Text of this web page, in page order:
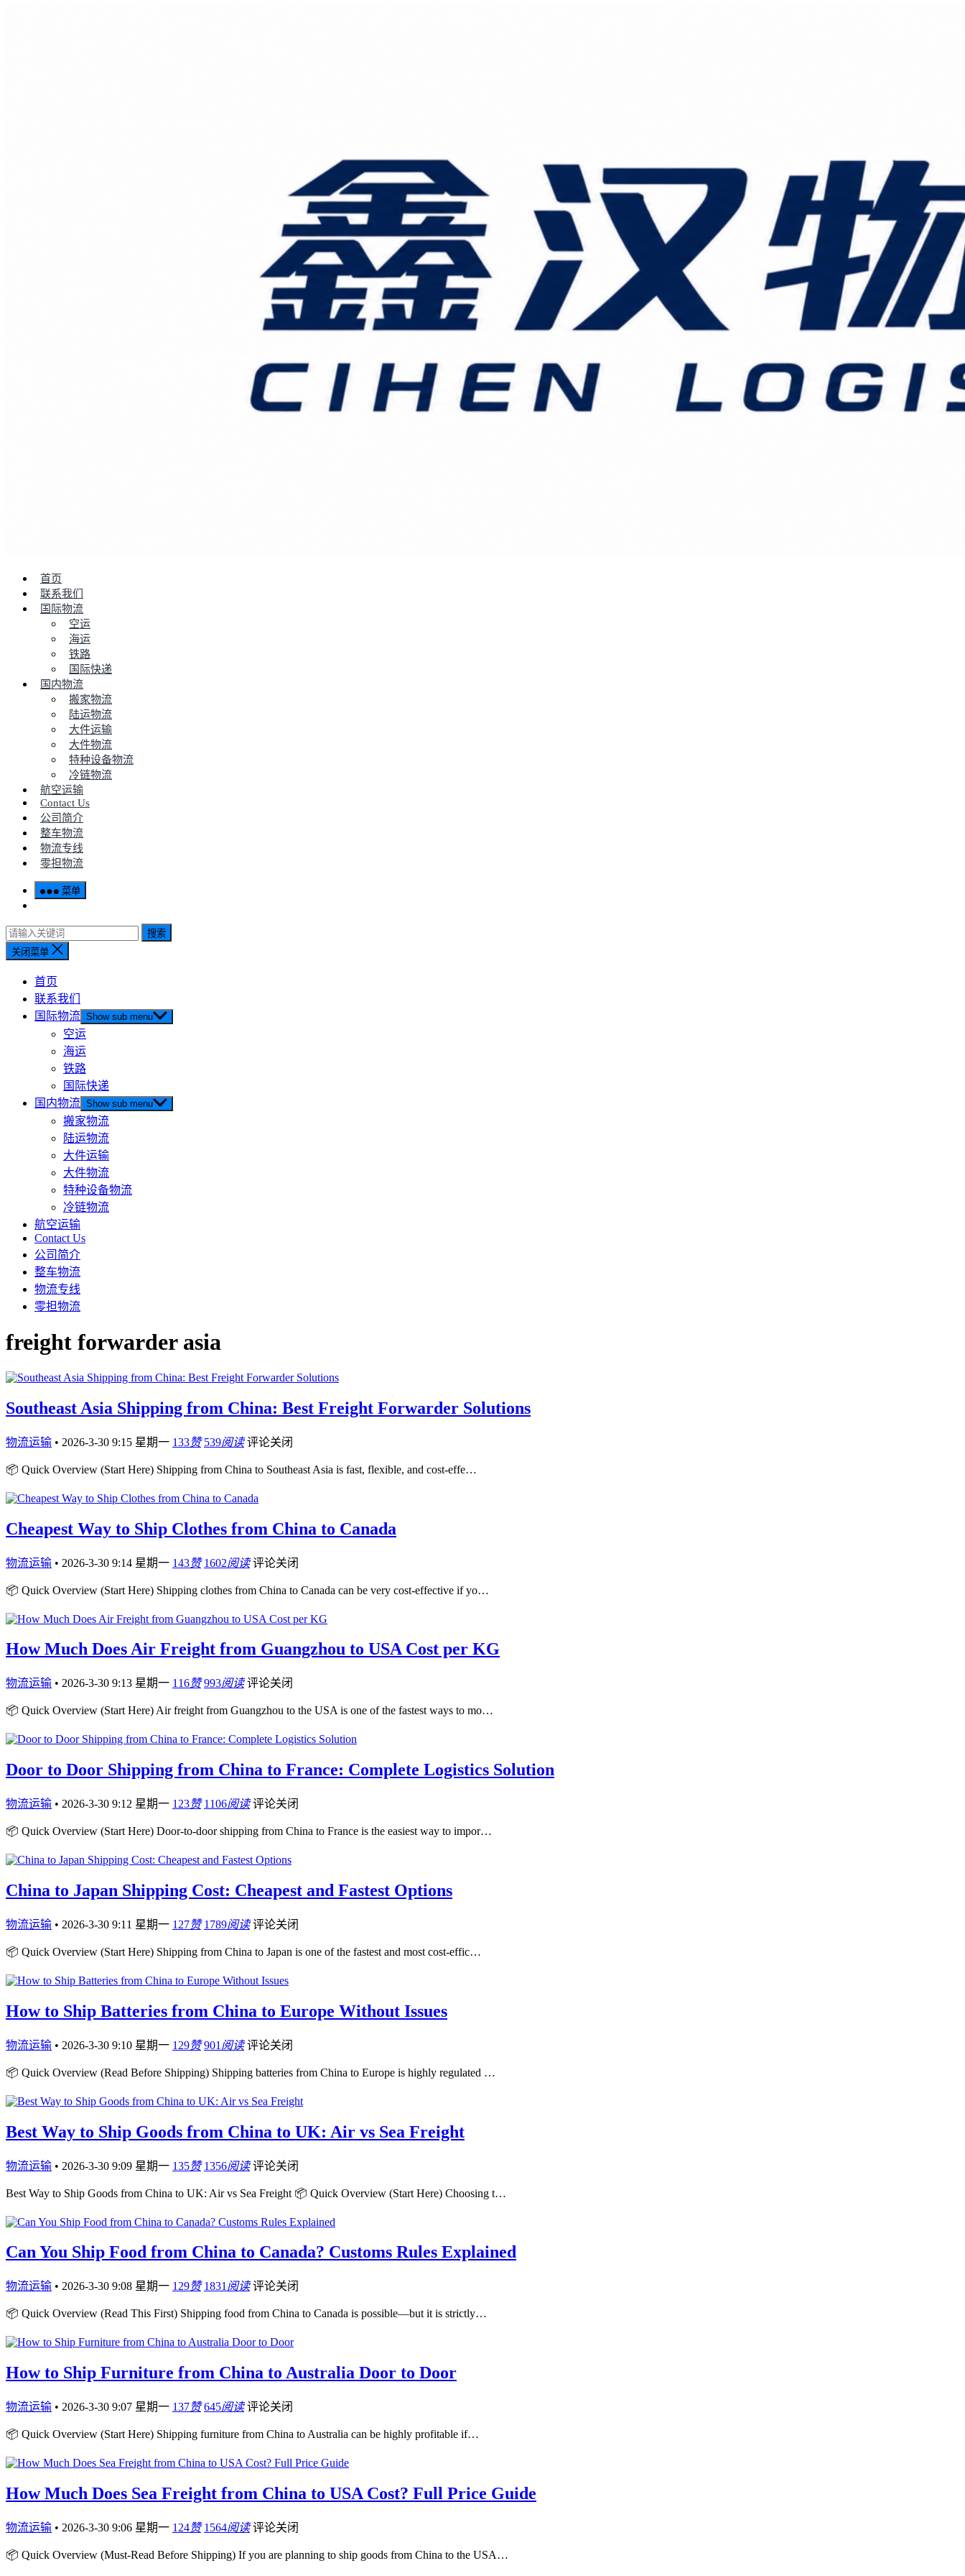
首页
联系我们
国际物流
空运
海运
铁路
国际快递
国内物流
搬家物流
陆运物流
大件运输
大件物流
特种设备物流
冷链物流
航空运输
Contact Us
公司简介
整车物流
物流专线
零担物流
菜单
搜索
关闭菜单
首页
联系我们
国际物流 Show sub menu
空运
海运
铁路
国际快递
国内物流 Show sub menu
搬家物流
陆运物流
大件运输
大件物流
特种设备物流
冷链物流
航空运输
Contact Us
公司简介
整车物流
物流专线
零担物流
freight forwarder asia
Southeast Asia Shipping from China: Best Freight Forwarder Solutions
物流运输 • 2026-3-30 9:15 星期一 133赞 539阅读 评论关闭
📦 Quick Overview (Start Here) Shipping from China to Southeast Asia is fast, flexible, and cost-effe…
Cheapest Way to Ship Clothes from China to Canada
物流运输 • 2026-3-30 9:14 星期一 143赞 1602阅读 评论关闭
📦 Quick Overview (Start Here) Shipping clothes from China to Canada can be very cost-effective if yo…
How Much Does Air Freight from Guangzhou to USA Cost per KG
物流运输 • 2026-3-30 9:13 星期一 116赞 993阅读 评论关闭
📦 Quick Overview (Start Here) Air freight from Guangzhou to the USA is one of the fastest ways to mo…
Door to Door Shipping from China to France: Complete Logistics Solution
物流运输 • 2026-3-30 9:12 星期一 123赞 1106阅读 评论关闭
📦 Quick Overview (Start Here) Door-to-door shipping from China to France is the easiest way to impor…
China to Japan Shipping Cost: Cheapest and Fastest Options
物流运输 • 2026-3-30 9:11 星期一 127赞 1789阅读 评论关闭
📦 Quick Overview (Start Here) Shipping from China to Japan is one of the fastest and most cost-effic…
How to Ship Batteries from China to Europe Without Issues
物流运输 • 2026-3-30 9:10 星期一 129赞 901 阅读 评论关闭
📦 Quick Overview (Read Before Shipping) Shipping batteries from China to Europe is highly regulated …
Best Way to Ship Goods from China to UK: Air vs Sea Freight
物流运输 • 2026-3-30 9:09 星期一 135赞 1356阅读 评论关闭
Best Way to Ship Goods from China to UK: Air vs Sea Freight 📦 Quick Overview (Start Here) Choosing t…
Can You Ship Food from China to Canada? Customs Rules Explained
物流运输 • 2026-3-30 9:08 星期一 129赞 1831 阅读 评论关闭
📦 Quick Overview (Read This First) Shipping food from China to Canada is possible—but it is strictly…
How to Ship Furniture from China to Australia Door to Door
物流运输 • 2026-3-30 9:07 星期一 137赞 645阅读 评论关闭
📦 Quick Overview (Start Here) Shipping furniture from China to Australia can be highly profitable if…
How Much Does Sea Freight from China to USA Cost? Full Price Guide
物流运输 • 2026-3-30 9:06 星期一 124赞 1564阅读 评论关闭
📦 Quick Overview (Must-Read Before Shipping) If you are planning to ship goods from China to the USA…